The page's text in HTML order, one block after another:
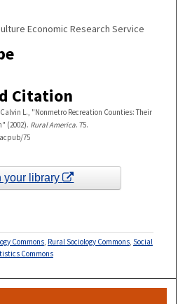
Economic Research Service
Citation
L., "Nonmetro Recreation Counties: Their
(2002). Rural America. 75.
75
your library
Commons, Rural Sociology Commons, Social
Commons